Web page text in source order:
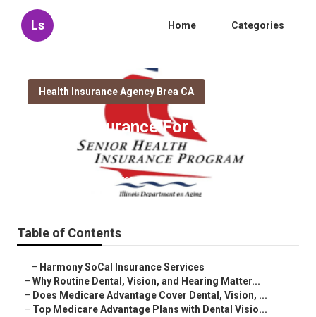
Ls Home Categories
Health Insurance Agency Brea CA
Health Insurance For Seniors
10 min read
Table of Contents
– Harmony SoCal Insurance Services
– Why Routine Dental, Vision, and Hearing Matter...
– Does Medicare Advantage Cover Dental, Vision, ...
– Top Medicare Advantage Plans with Dental Visio...